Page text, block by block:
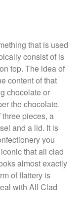
Copper Cookware
that is used
consist of is
top. The idea of
content of that
chocolate or
the chocolate.
pieces, a
and a lid. It is
you
that all clad
almost exactly
of flattery is
with All Clad